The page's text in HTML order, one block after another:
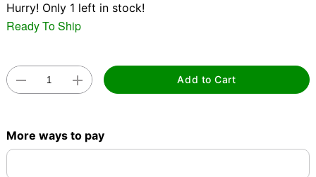
Hurry! Only 1 left in stock!
Ready To Ship
Add to Cart
More ways to pay